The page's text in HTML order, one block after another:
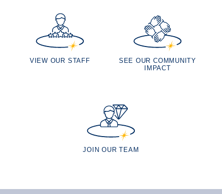
VIEW OUR STAFF
SEE OUR COMMUNITY
IMPACT
JOIN OUR TEAM